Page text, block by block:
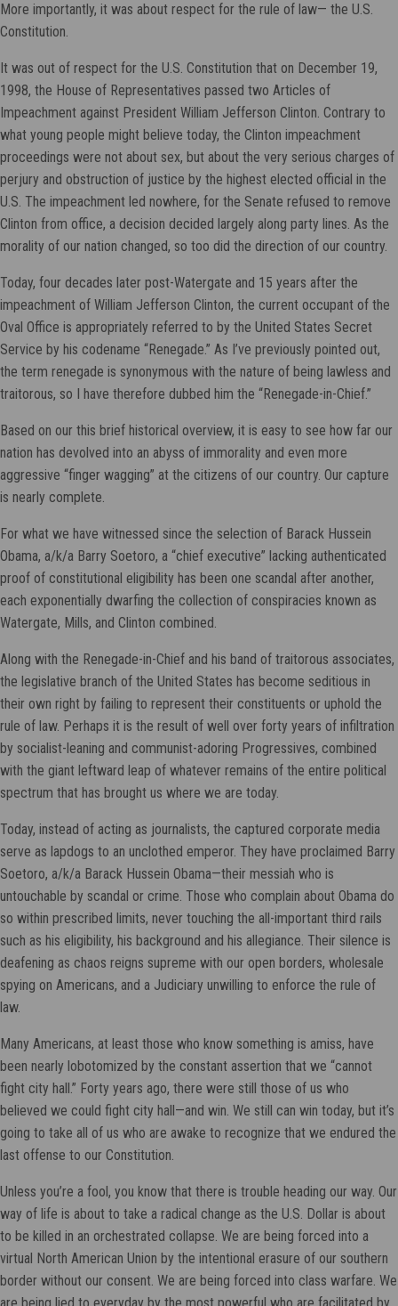
More importantly, it was about respect for the rule of law— the U.S.
Constitution.
It was out of respect for the U.S. Constitution that on December 19,
1998, the House of Representatives passed two Articles of
Impeachment against President William Jefferson Clinton. Contrary to
what young people might believe today, the Clinton impeachment
proceedings were not about sex, but about the very serious charges of
perjury and obstruction of justice by the highest elected official in the
U.S. The impeachment led nowhere, for the Senate refused to remove
Clinton from office, a decision decided largely along party lines. As the
morality of our nation changed, so too did the direction of our country.
Today, four decades later post-Watergate and 15 years after the
impeachment of William Jefferson Clinton, the current occupant of the
Oval Office is appropriately referred to by the United States Secret
Service by his codename “Renegade.” As I’ve previously pointed out,
the term renegade is synonymous with the nature of being lawless and
traitorous, so I have therefore dubbed him the “Renegade-in-Chief.”
Based on our this brief historical overview, it is easy to see how far our
nation has devolved into an abyss of immorality and even more
aggressive “finger wagging” at the citizens of our country. Our capture
is nearly complete.
For what we have witnessed since the selection of Barack Hussein
Obama, a/k/a Barry Soetoro, a “chief executive” lacking authenticated
proof of constitutional eligibility has been one scandal after another,
each exponentially dwarfing the collection of conspiracies known as
Watergate, Mills, and Clinton combined.
Along with the Renegade-in-Chief and his band of traitorous associates,
the legislative branch of the United States has become seditious in
their own right by failing to represent their constituents or uphold the
rule of law. Perhaps it is the result of well over forty years of infiltration
by socialist-leaning and communist-adoring Progressives, combined
with the giant leftward leap of whatever remains of the entire political
spectrum that has brought us where we are today.
Today, instead of acting as journalists, the captured corporate media
serve as lapdogs to an unclothed emperor. They have proclaimed Barry
Soetoro, a/k/a Barack Hussein Obama—their messiah who is
untouchable by scandal or crime. Those who complain about Obama do
so within prescribed limits, never touching the all-important third rails
such as his eligibility, his background and his allegiance. Their silence is
deafening as chaos reigns supreme with our open borders, wholesale
spying on Americans, and a Judiciary unwilling to enforce the rule of
law.
Many Americans, at least those who know something is amiss, have
been nearly lobotomized by the constant assertion that we “cannot
fight city hall.” Forty years ago, there were still those of us who
believed we could fight city hall—and win. We still can win today, but it’s
going to take all of us who are awake to recognize that we endured the
last offense to our Constitution.
Unless you’re a fool, you know that there is trouble heading our way. Our
way of life is about to take a radical change as the U.S. Dollar is about
to be killed in an orchestrated collapse. We are being forced into a
virtual North American Union by the intentional erasure of our southern
border without our consent. We are being forced into class warfare. We